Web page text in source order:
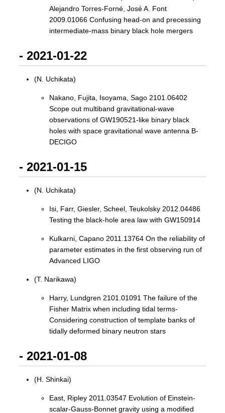
Alejandro Torres-Forné, José A. Font
2009.01066 Confusing head-on and precessing
intermediate-mass binary black hole mergers
- 2021-01-22
(N. Uchikata)
Nakano, Fujita, Isoyama, Sago 2101.06402
Scope out multiband gravitational-wave
observations of GW190521-like binary black
holes with space gravitational wave antenna B-
DECIGO
- 2021-01-15
(N. Uchikata)
Isi, Farr, Giesler, Scheel, Teukolsky 2012.04486
Testing the black-hole area law with GW150914
Kulkarni, Capano 2011.13764 On the reliability of
parameter estimates in the first observing run of
Advanced LIGO
(T. Narikawa)
Harry, Lundgren 2101.01091 The failure of the
Fisher Matrix when including tidal terms-
Considering construction of template banks of
tidally deformed binary neutron stars
- 2021-01-08
(H. Shinkai)
East, Ripley 2011.03547 Evolution of Einstein-
scalar-Gauss-Bonnet gravity using a modified